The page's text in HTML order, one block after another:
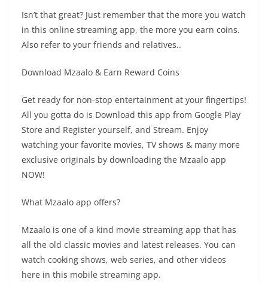
Isn’t that great? Just remember that the more you watch
in this online streaming app, the more you earn coins.
Also refer to your friends and relatives..
Download Mzaalo & Earn Reward Coins
Get ready for non-stop entertainment at your fingertips!
All you gotta do is Download this app from Google Play
Store and Register yourself, and Stream. Enjoy
watching your favorite movies, TV shows & many more
exclusive originals by downloading the Mzaalo app
NOW!
What Mzaalo app offers?
Mzaalo is one of a kind movie streaming app that has
all the old classic movies and latest releases. You can
watch cooking shows, web series, and other videos
here in this mobile streaming app.